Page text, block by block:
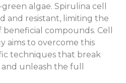
algae. Spirulina cell
and resistant, limiting the
compounds. Cell
aims to overcome this
techniques that break
unleash the full